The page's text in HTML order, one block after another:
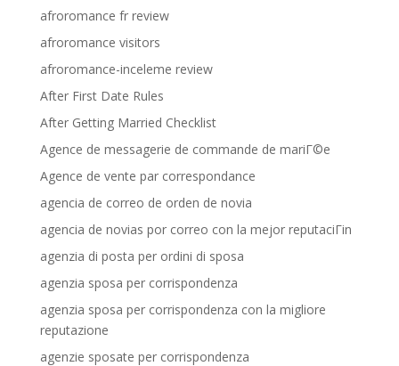
afroromance fr review
afroromance visitors
afroromance-inceleme review
After First Date Rules
After Getting Married Checklist
Agence de messagerie de commande de mariГ©e
Agence de vente par correspondance
agencia de correo de orden de novia
agencia de novias por correo con la mejor reputaciГіn
agenzia di posta per ordini di sposa
agenzia sposa per corrispondenza
agenzia sposa per corrispondenza con la migliore
reputazione
agenzie sposate per corrispondenza